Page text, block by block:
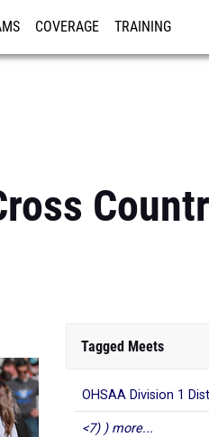
COVERAGE TRAINING
Tagged Meets
OHSAA Division 1
<7) ) more...